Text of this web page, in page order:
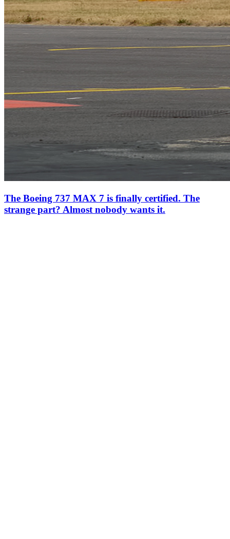
The Boeing 737 MAX 7 is finally certified. The
strange part? Almost nobody wants it.